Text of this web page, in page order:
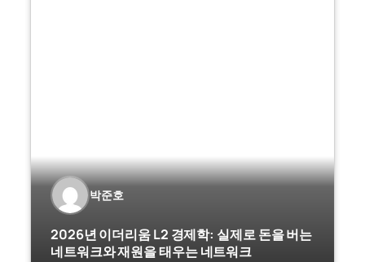
박준호
2026년 이더리움 L2 경제학: 실제로 돈을 버는
네트워크와 재원을 태우는 네트워크